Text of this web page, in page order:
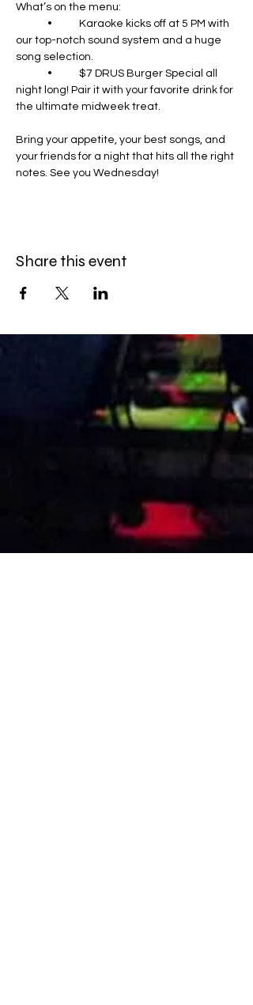
What’s on the menu:
our top-notch sound system and a huge
song selection.
night long! Pair it with your favorite drink for
the ultimate midweek treat.
Bring your appetite, your best songs, and
your friends for a night that hits all the right
notes. See you Wednesday!
Share this event